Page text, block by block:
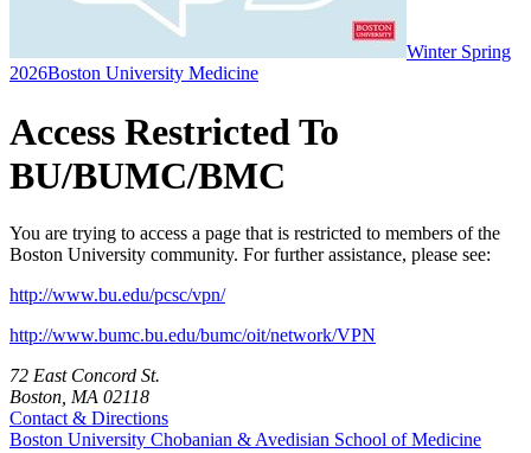
Winter Spring
2026Boston University Medicine
Access Restricted To
BU/BUMC/BMC
You are trying to access a page that is restricted to members of the
Boston University community. For further assistance, please see:
http://www.bu.edu/pcsc/vpn/
http://www.bumc.bu.edu/bumc/oit/network/VPN
72 East Concord St.
Boston, MA 02118
Contact & Directions
Boston University Chobanian & Avedisian School of Medicine